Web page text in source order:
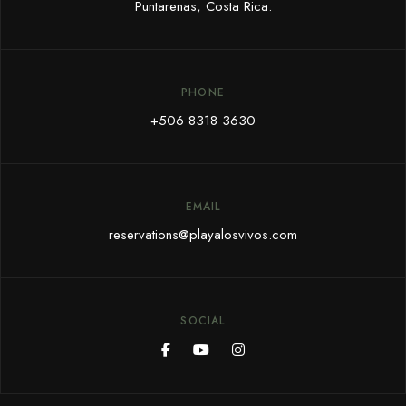
Puntarenas, Costa Rica.
PHONE
+506 8318 3630
EMAIL
reservations@playalosvivos.com
SOCIAL